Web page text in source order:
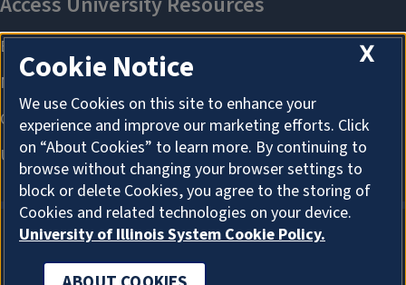
ABOUT COOKIES
X
Cookie Notice
We use Cookies on this site to enhance your
experience and improve our marketing efforts. Click
on “About Cookies” to learn more. By continuing to
browse without changing your browser settings to
block or delete Cookies, you agree to the storing of
Cookies and related technologies on your device.
University of Illinois System Cookie Policy.